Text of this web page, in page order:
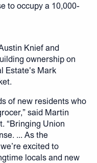
to occupy a 10,000-
Knief and
ownership on
Estate's Mark
of new residents who
said Martin
“Bringing Union
... As the
excited to
locals and new